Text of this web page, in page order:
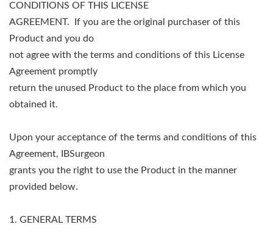
CONDITIONS OF THIS LICENSE
AGREEMENT. If you are the original purchaser of this
Product and you do
not agree with the terms and conditions of this License
Agreement promptly
return the unused Product to the place from which you
obtained it.
Upon your acceptance of the terms and conditions of this
Agreement, IBSurgeon
grants you the right to use the Product in the manner
provided below.
1. GENERAL TERMS